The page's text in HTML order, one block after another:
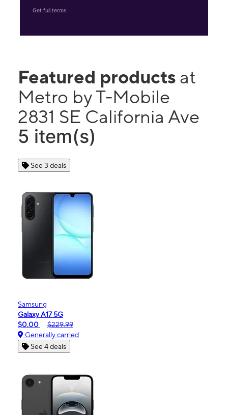
Get full terms
Featured products at
Metro by T-Mobile
2831 SE California Ave
5 item(s)
See 3 deals
Samsung
Galaxy A17 5G
$0.00
$229.99
Generally carried
See 4 deals